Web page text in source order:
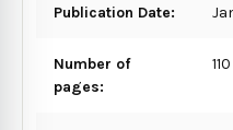
Publication Date:
Number of
pages: